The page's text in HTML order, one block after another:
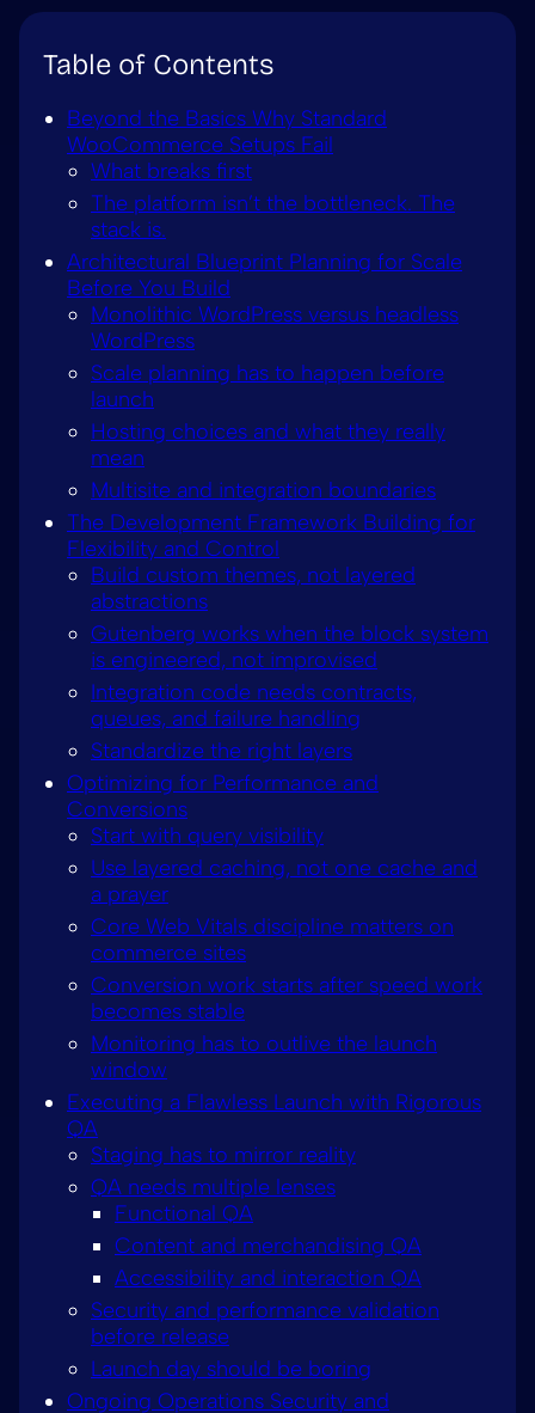
Table of Contents
Beyond the Basics Why Standard
WooCommerce Setups Fail
What breaks first
The platform isn’t the bottleneck. The
stack is.
Architectural Blueprint Planning for Scale
Before You Build
Monolithic WordPress versus headless
WordPress
Scale planning has to happen before
launch
Hosting choices and what they really
mean
Multisite and integration boundaries
The Development Framework Building for
Flexibility and Control
Build custom themes, not layered
abstractions
Gutenberg works when the block system
is engineered, not improvised
Integration code needs contracts,
queues, and failure handling
Standardize the right layers
Optimizing for Performance and
Conversions
Start with query visibility
Use layered caching, not one cache and
a prayer
Core Web Vitals discipline matters on
commerce sites
Conversion work starts after speed work
becomes stable
Monitoring has to outlive the launch
window
Executing a Flawless Launch with Rigorous
QA
Staging has to mirror reality
QA needs multiple lenses
Functional QA
Content and merchandising QA
Accessibility and interaction QA
Security and performance validation
before release
Launch day should be boring
Ongoing Operations Security and